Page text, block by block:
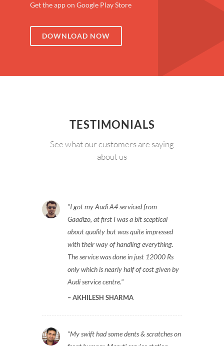
Get the app on Google Play Store
DOWNLOAD NOW
TESTIMONIALS
See what our customers are saying
about us
I got my Audi A4 serviced from
Gaadizo, at first I was a bit sceptical
about quality but was quite impressed
with their way of handling everything.
The service was done in just 12000 Rs
only which is nearly half of cost given by
Audi service centre.
AKHILESH SHARMA
My swift had some dents & scratches on